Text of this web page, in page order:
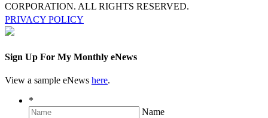
CORPORATION. ALL RIGHTS RESERVED.
PRIVACY POLICY
Sign Up For My Monthly eNews
View a sample eNews here.
*
Name